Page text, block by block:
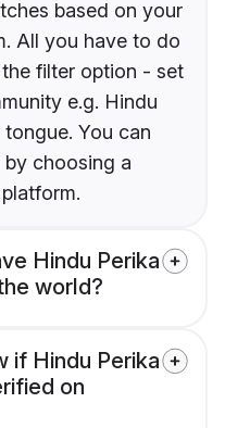
based on your
All you have to do
filter option - set
e.g. Hindu
You can
choosing a
Hindu Perika
world?
if Hindu Perika
on